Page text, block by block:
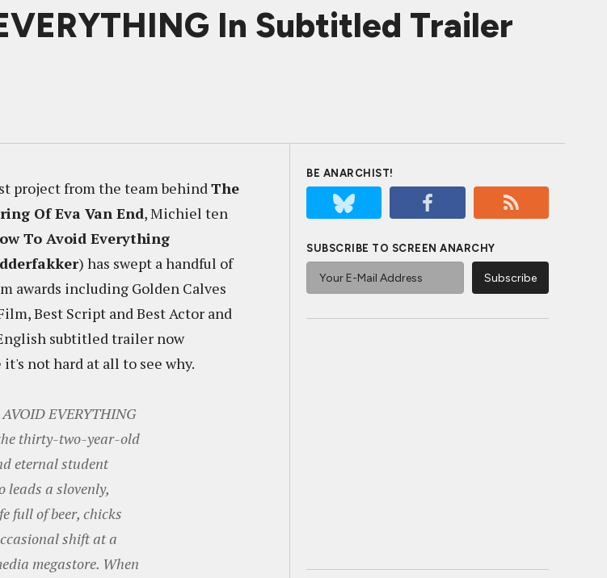
In Subtitled Trailer
project from the team behindThe
Of Eva Van End, Michiel ten
To Avoid Everything
) has swept a handful of
awards including Golden Calves
Best Script and Best Actor and
subtitled trailer now
it's not hard at all to see why.
EVERYTHING
thirty-two-year-old
eternal student
leads a slovenly,
full of beer, chicks
shift at a
megastore. When
BE ANARCHIST!
SUBSCRIBE TO SCREEN ANARCHY